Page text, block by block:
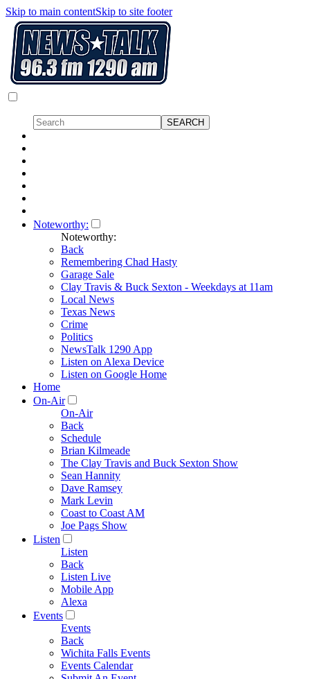
Skip to main contentSkip to site footer
Noteworthy:
Noteworthy:
Back
Remembering Chad Hasty
Garage Sale
Clay Travis & Buck Sexton - Weekdays at 11am
Local News
Texas News
Crime
Politics
NewsTalk 1290 App
Listen on Alexa Device
Listen on Google Home
Home
On-Air
On-Air
Back
Schedule
Brian Kilmeade
The Clay Travis and Buck Sexton Show
Sean Hannity
Dave Ramsey
Mark Levin
Coast to Coast AM
Joe Pags Show
Listen
Listen
Back
Listen Live
Mobile App
Alexa
Events
Events
Back
Wichita Falls Events
Events Calendar